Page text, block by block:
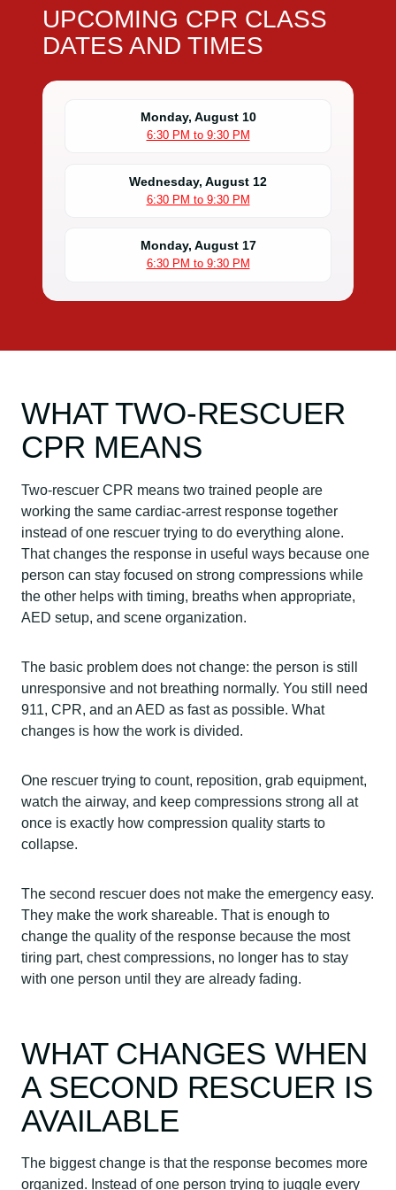
UPCOMING CPR CLASS
DATES AND TIMES
Monday, August 10
6:30 PM to 9:30 PM
Wednesday, August 12
6:30 PM to 9:30 PM
Monday, August 17
6:30 PM to 9:30 PM
WHAT TWO-RESCUER
CPR MEANS
Two-rescuer CPR means two trained people are
working the same cardiac-arrest response together
instead of one rescuer trying to do everything alone.
That changes the response in useful ways because one
person can stay focused on strong compressions while
the other helps with timing, breaths when appropriate,
AED setup, and scene organization.
The basic problem does not change: the person is still
unresponsive and not breathing normally. You still need
911, CPR, and an AED as fast as possible. What
changes is how the work is divided.
One rescuer trying to count, reposition, grab equipment,
watch the airway, and keep compressions strong all at
once is exactly how compression quality starts to
collapse.
The second rescuer does not make the emergency easy.
They make the work shareable. That is enough to
change the quality of the response because the most
tiring part, chest compressions, no longer has to stay
with one person until they are already fading.
WHAT CHANGES WHEN
A SECOND RESCUER IS
AVAILABLE
The biggest change is that the response becomes more
organized. Instead of one person trying to juggle every